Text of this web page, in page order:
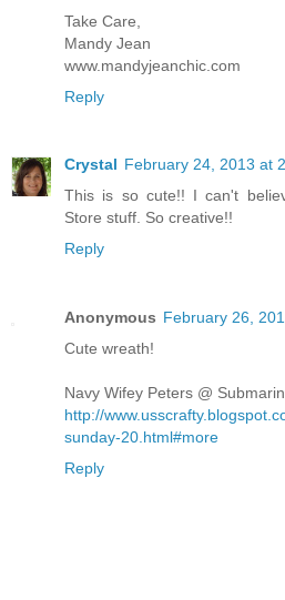
Take Care,
Mandy Jean
www.mandyjeanchic.com
Reply
Crystal February 24, 2013 at
This is so cute!! I can't
Store stuff. So creative!!
Reply
Anonymous February 26,
Cute wreath!
Navy Wifey Peters @
http://
sunday-20.html#more
Reply